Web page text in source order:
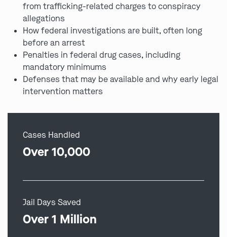
from trafficking-related charges to conspiracy
allegations
How federal investigations are built, often long
before an arrest
Penalties in federal drug cases, including
mandatory minimums
Defenses that may be available and why early legal
intervention matters
Cases Handled
Over 10,000
Jail Days Saved
Over 1 Million